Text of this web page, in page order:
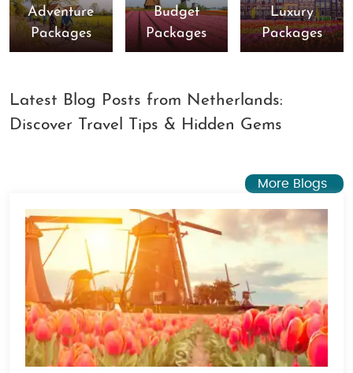
Adventure
Packages
Budget
Packages
Luxury
Packages
Latest Blog Posts from Netherlands:
Discover Travel Tips & Hidden Gems
More Blogs